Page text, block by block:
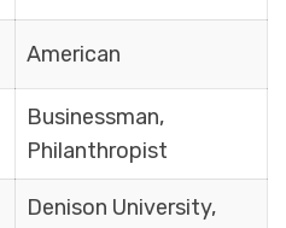
American
Businessman,
Philanthropist
Denison University,